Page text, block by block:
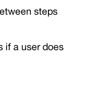
steps
if a user does